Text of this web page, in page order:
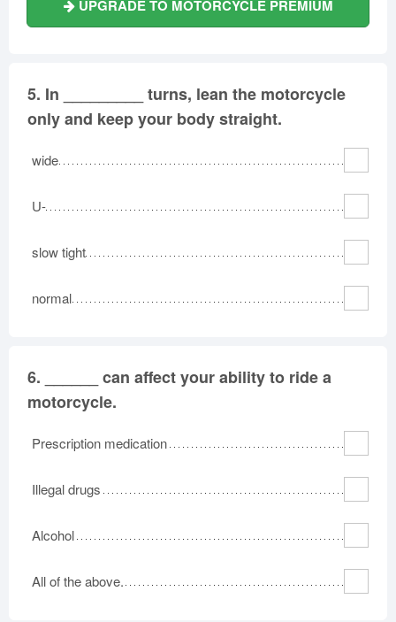
UPGRADE TO MOTORCYCLE PREMIUM
5. In _________ turns, lean the motorcycle
only and keep your body straight.
wide
U-
slow tight
normal
6.
______ can affect your ability to ride a
motorcycle.
Prescription medication
Illegal drugs
Alcohol
All of the above.